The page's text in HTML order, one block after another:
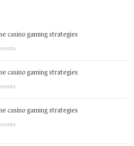
casino gaming strategies
casino gaming strategies
casino gaming strategies